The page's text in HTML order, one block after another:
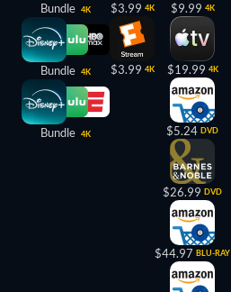
Bundle 4K
Bundle 4K
Bundle 4K
$3.99 4K
$3.99 4K
$9.99 4K
$19.99 4K
$5.24 DVD
$26.99 DVD
$44.97 BLU-RAY